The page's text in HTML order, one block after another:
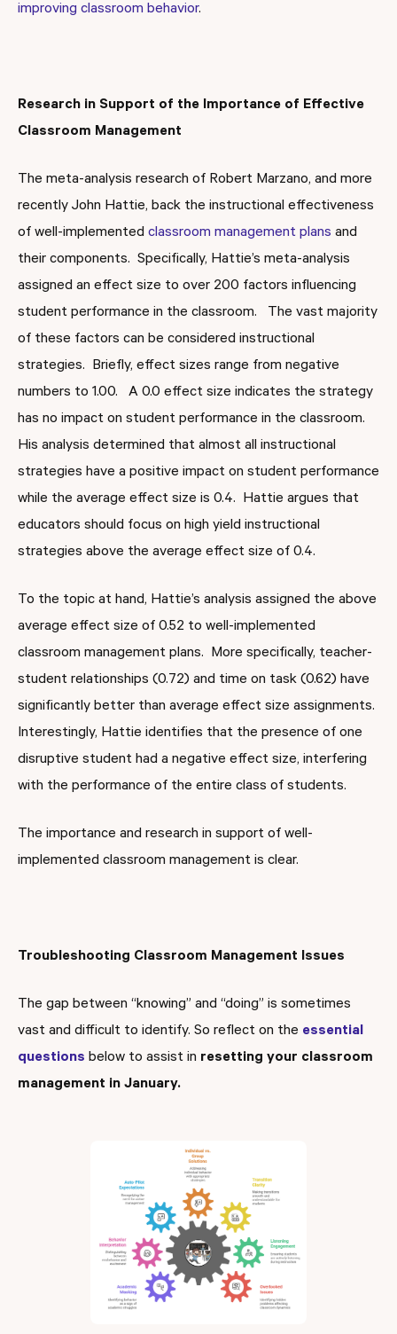
improving classroom behavior.
Research in Support of the Importance of Effective
Classroom Management
The meta-analysis research of Robert Marzano, and more
recently John Hattie, back the instructional effectiveness
of well-implemented classroom management plans and
their components. Specifically, Hattie’s meta-analysis
assigned an effect size to over 200 factors influencing
student performance in the classroom. The vast majority
of these factors can be considered instructional
strategies. Briefly, effect sizes range from negative
numbers to 1.00. A 0.0 effect size indicates the strategy
has no impact on student performance in the classroom.
His analysis determined that almost all instructional
strategies have a positive impact on student performance
while the average effect size is 0.4. Hattie argues that
educators should focus on high yield instructional
strategies above the average effect size of 0.4.
To the topic at hand, Hattie’s analysis assigned the above
average effect size of 0.52 to well-implemented
classroom management plans. More specifically, teacher-
student relationships (0.72) and time on task (0.62) have
significantly better than average effect size assignments.
Interestingly, Hattie identifies that the presence of one
disruptive student had a negative effect size, interfering
with the performance of the entire class of students.
The importance and research in support of well-
implemented classroom management is clear.
Troubleshooting Classroom Management Issues
The gap between “knowing” and “doing” is sometimes
vast and difficult to identify. So reflect on the essential
questions below to assist in resetting your classroom
management in January.